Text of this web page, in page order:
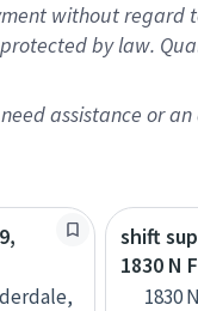
without regard
by law.
assistance or
shift
1830 N
1830